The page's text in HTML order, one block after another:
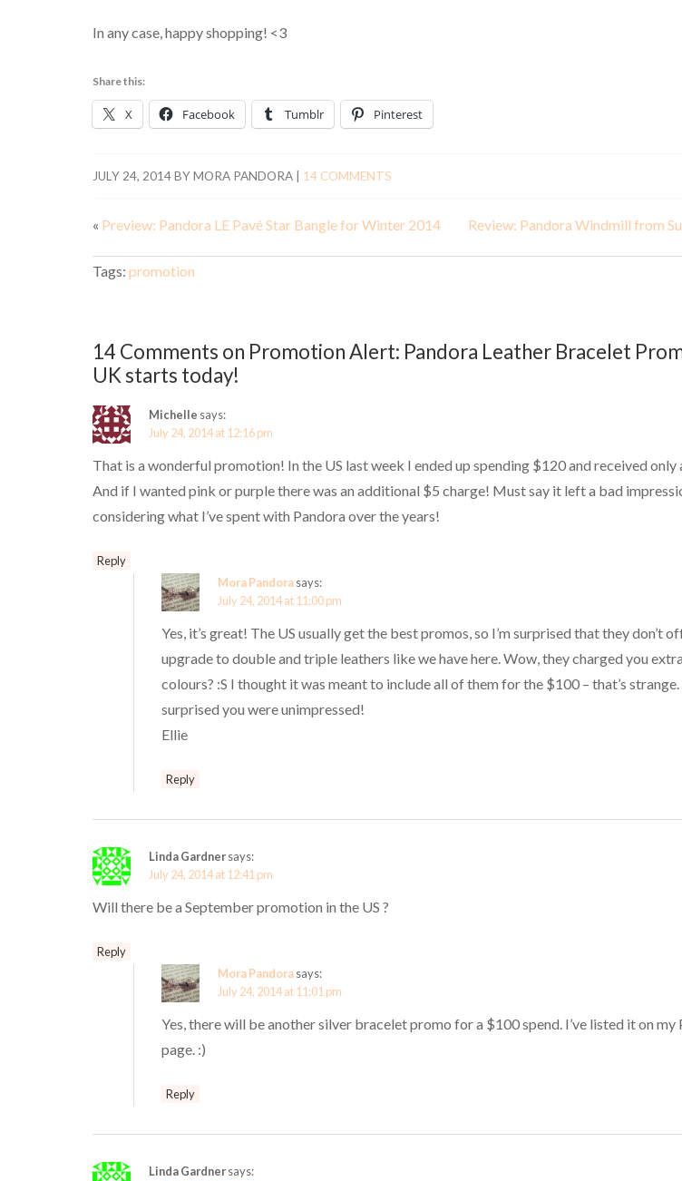
In any case, happy shopping! <3
Share this:
X Facebook Tumblr Pinterest
JULY 24, 2014BYMORA PANDORA 14 COMMENTS
« Preview: Pandora LE Pavé Star Bangle for Winter 2014 Review: Pandora Windmill from
Tags: promotion
14 Comments on Promotion Alert: Pandora Leather Bracelet
UK starts today!
Michelle says:
July 24, 2014 at 12:16 pm
That is a wonderful promotion! In the US last week I ended up spending $120 and received only
And if I wanted pink or purple there was an additional $5 charge! Must say it left a bad
considering what I’ve spent with Pandora over the years!
Reply
Mora Pandorasays:
July 24, 2014 at 11:00 pm
Yes, it’s great! The US usually get the best promos, so I’m surprised that they don’t
upgrade to double and triple leathers like we have here. Wow, they charged you
colours? :S I thought it was meant to include all of them for the $100 – that’s
surprised you were unimpressed!
Ellie
Reply
Linda Gardnersays:
July 24, 2014 at 12:41 pm
Will there be a September promotion in the US ?
Reply
Mora Pandorasays:
July 24, 2014 at 11:01 pm
Yes, there will be another silver bracelet promo for a $100 spend. I’ve listed it on my
page. :)
Reply
Linda Gardnersays: